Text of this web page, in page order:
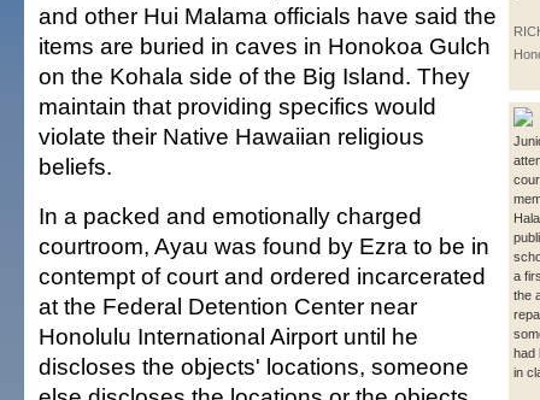
a
the
had
in
and other Hui Malama officials have said the
items are buried in caves in Honokoa Gulch
on the Kohala side of the Big Island. They
maintain that providing specifics would
violate their Native Hawaiian religious
beliefs.
In a packed and emotionally charged
courtroom, Ayau was found by Ezra to be in
contempt of court and ordered incarcerated
at the Federal Detention Center near
Honolulu International Airport until he
discloses the objects' locations, someone